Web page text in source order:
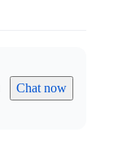
Chat now